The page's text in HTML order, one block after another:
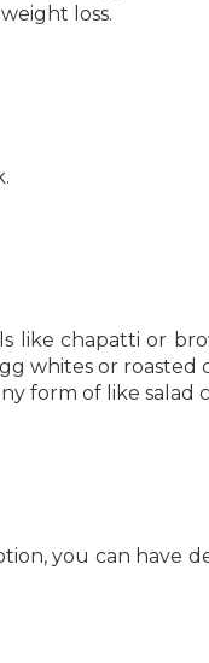
loss.
like chapatti or
whites or
form of like salad
you can have